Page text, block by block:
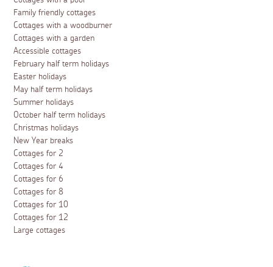
Family friendly cottages
Cottages with a woodburner
Cottages with a garden
Accessible cottages
February half term holidays
Easter holidays
May half term holidays
Summer holidays
October half term holidays
Christmas holidays
New Year breaks
Cottages for 2
Cottages for 4
Cottages for 6
Cottages for 8
Cottages for 10
Cottages for 12
Large cottages